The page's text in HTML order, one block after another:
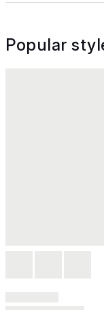
Popular